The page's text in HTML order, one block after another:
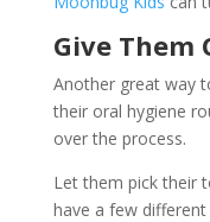
Give Them
Another great way
their oral hygiene
over the process.
Let them pick their
have a few